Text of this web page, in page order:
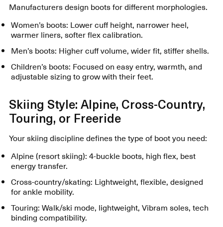
Manufacturers design boots for different morphologies.
Women’s boots: Lower cuff height, narrower heel,
warmer liners, softer flex calibration.
Men’s boots: Higher cuff volume, wider fit, stiffer shells.
Children’s boots: Focused on easy entry, warmth, and
adjustable sizing to grow with their feet.
Skiing Style: Alpine, Cross-Country,
Touring, or Freeride
Your skiing discipline defines the type of boot you need:
Alpine (resort skiing): 4-buckle boots, high flex, best
energy transfer.
Cross-country/skating: Lightweight, flexible, designed
for ankle mobility.
Touring: Walk/ski mode, lightweight, Vibram soles, tech
binding compatibility.